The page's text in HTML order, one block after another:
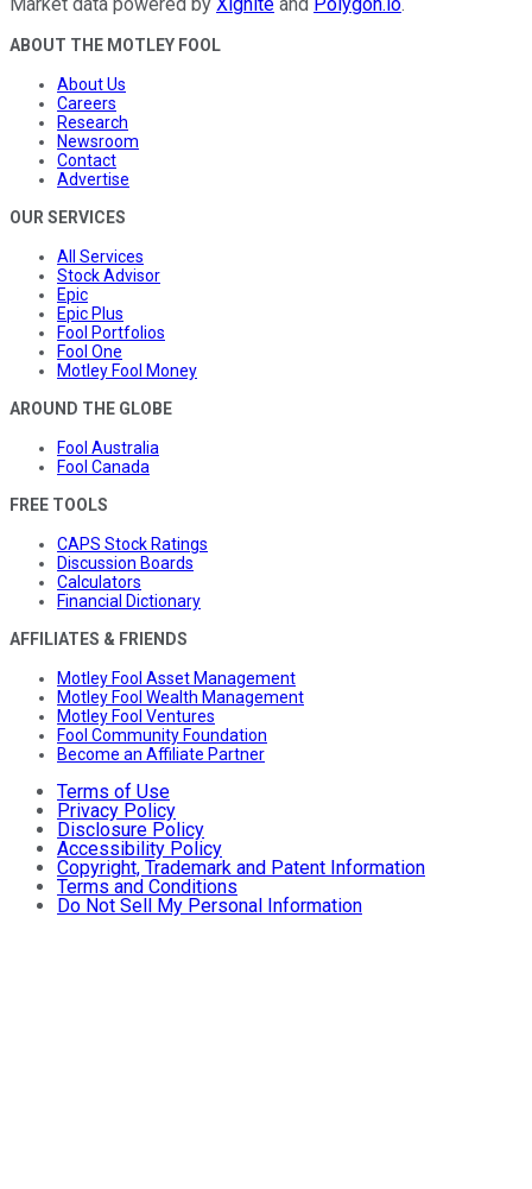
ABOUT THE MOTLEY FOOL
About Us
Careers
Research
Newsroom
Contact
Advertise
OUR SERVICES
All Services
Stock Advisor
Epic
Epic Plus
Fool Portfolios
Fool One
Motley Fool Money
AROUND THE GLOBE
Fool Australia
Fool Canada
FREE TOOLS
CAPS Stock Ratings
Discussion Boards
Calculators
Financial Dictionary
AFFILIATES & FRIENDS
Motley Fool Asset Management
Motley Fool Wealth Management
Motley Fool Ventures
Fool Community Foundation
Become an Affiliate Partner
Terms of Use
Privacy Policy
Disclosure Policy
Accessibility Policy
Copyright, Trademark and Patent Information
Terms and Conditions
Do Not Sell My Personal Information